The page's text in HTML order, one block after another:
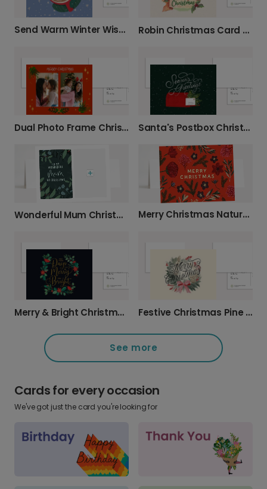
Send Warm Winter Wishes This Christmas Robin Christmas Card with Holly Design
Dual Photo Frame Christmas Card Santa's Postbox Christmas Photo Card
Wonderful Mum Christmas Card with Festive Foliage Merry Christmas Nature Card
Merry & Bright Christmas Wreath Card Festive Christmas Pine Cone Greeting Card
See more
Cards for every occasion
We've got just the card you're looking for